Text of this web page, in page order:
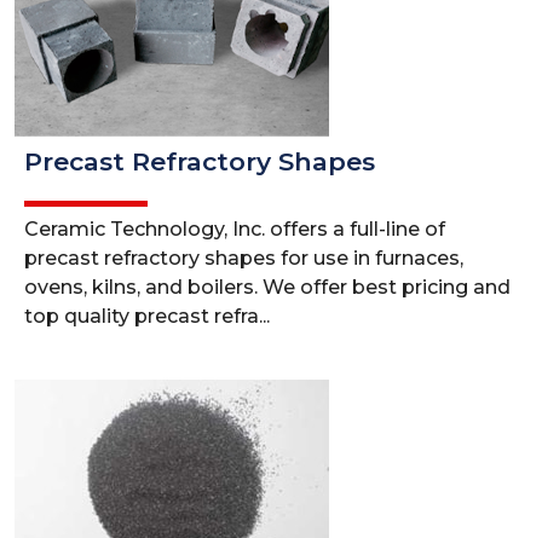
Precast Refractory Shapes
Ceramic Technology, Inc. offers a full-line of
precast refractory shapes for use in furnaces,
ovens, kilns, and boilers. We offer best pricing and
top quality precast refra...